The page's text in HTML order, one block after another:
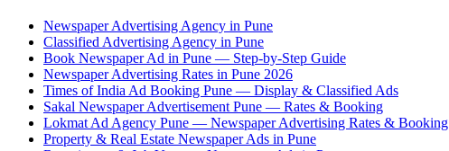
Newspaper Advertising Agency in Pune
Classified Advertising Agency in Pune
Book Newspaper Ad in Pune — Step-by-Step Guide
Newspaper Advertising Rates in Pune 2026
Times of India Ad Booking Pune — Display & Classified Ads
Sakal Newspaper Advertisement Pune — Rates & Booking
Lokmat Ad Agency Pune — Newspaper Advertising Rates & Booking
Property & Real Estate Newspaper Ads in Pune